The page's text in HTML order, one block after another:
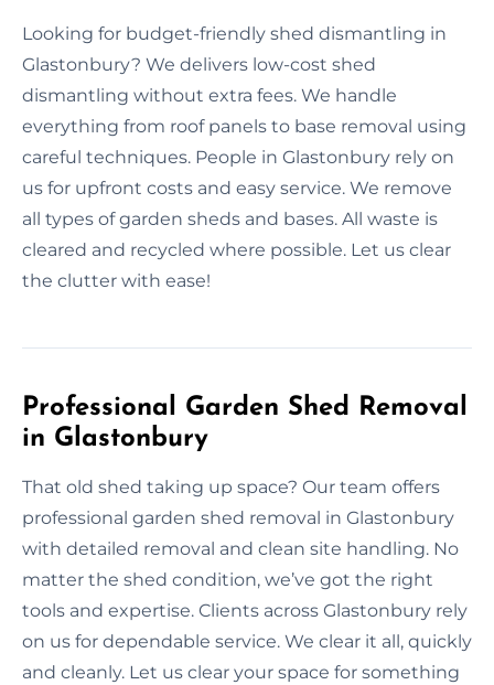
Looking for budget-friendly shed dismantling in
Glastonbury? We delivers low-cost shed
dismantling without extra fees. We handle
everything from roof panels to base removal using
careful techniques. People in Glastonbury rely on
us for upfront costs and easy service. We remove
all types of garden sheds and bases. All waste is
cleared and recycled where possible. Let us clear
the clutter with ease!
Professional Garden Shed Removal
in Glastonbury
That old shed taking up space? Our team offers
professional garden shed removal in Glastonbury
with detailed removal and clean site handling. No
matter the shed condition, we’ve got the right
tools and expertise. Clients across Glastonbury rely
on us for dependable service. We clear it all, quickly
and cleanly. Let us clear your space for something